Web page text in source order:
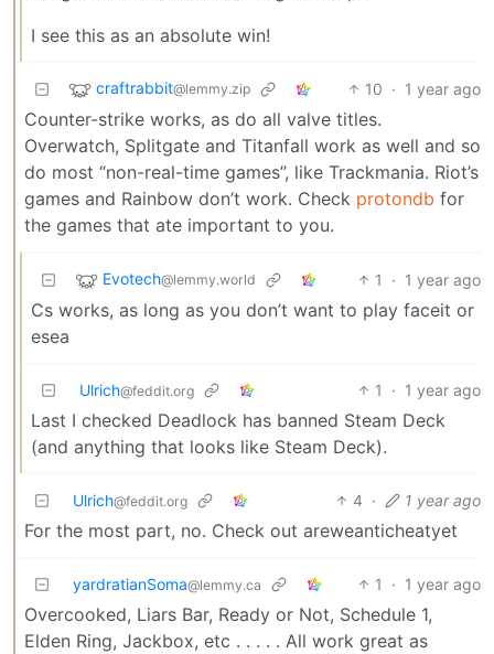
I see this as an absolute win!
craftrabbit@lemmy.zip 10 · 1 year ago
Counter-strike works, as do all valve titles.
Overwatch, Splitgate and Titanfall work as well and so
do most “non-real-time games”, like Trackmania. Riot’s
games and Rainbow don’t work. Check protondb for
the games that ate important to you.
Evotech@lemmy.world 1 · 1 year ago
Cs works, as long as you don’t want to play faceit or
esea
Ulrich@feddit.org 1 · 1 year ago
Last I checked Deadlock has banned Steam Deck
(and anything that looks like Steam Deck).
Ulrich@feddit.org 4 · 1 year ago
For the most part, no. Check out areweanticheatyet
yardratianSoma@lemmy.ca 1 · 1 year ago
Overcooked, Liars Bar, Ready or Not, Schedule 1,
Elden Ring, Jackbox, etc . . . . . All work great as